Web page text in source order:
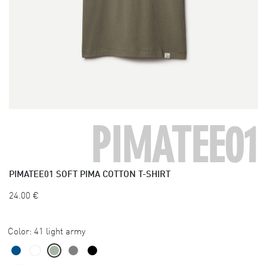
PIMATEE01
PIMATEE01 SOFT PIMA COTTON T-SHIRT
24.00 €
Color: 41 light army